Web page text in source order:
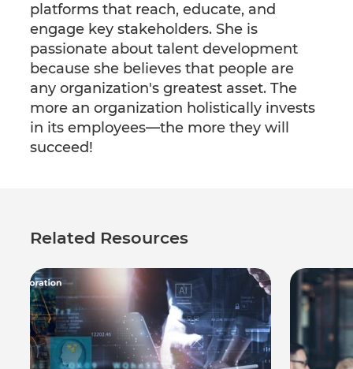
platforms that reach, educate, and
engage key stakeholders. She is
passionate about talent development
because she believes that people are
any organization's greatest asset. The
more an organization holistically invests
in its employees—the more they will
succeed!
Related Resources